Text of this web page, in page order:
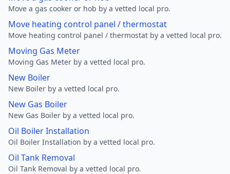
Move a gas cooker or hob by a vetted local pro.
Move heating control panel / thermostat
Move heating control panel / thermostat by a vetted local pro.
Moving Gas Meter
Moving Gas Meter by a vetted local pro.
New Boiler
New Boiler by a vetted local pro.
New Gas Boiler
New Gas Boiler by a vetted local pro.
Oil Boiler Installation
Oil Boiler Installation by a vetted local pro.
Oil Tank Removal
Oil Tank Removal by a vetted local pro.